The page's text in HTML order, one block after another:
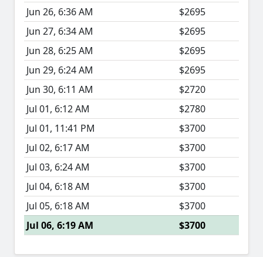
Jun 26, 6:36 AM
$2695
Jun 27, 6:34 AM
$2695
Jun 28, 6:25 AM
$2695
Jun 29, 6:24 AM
$2695
Jun 30, 6:11 AM
$2720
Jul 01, 6:12 AM
$2780
Jul 01, 11:41 PM
$3700
Jul 02, 6:17 AM
$3700
Jul 03, 6:24 AM
$3700
Jul 04, 6:18 AM
$3700
Jul 05, 6:18 AM
$3700
Jul 06, 6:19 AM
$3700